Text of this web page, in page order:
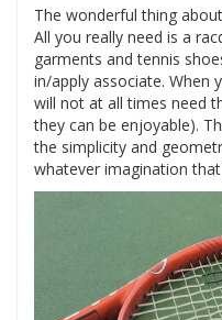
The wonderful thing
All you really need is a
garments and tennis
in/apply associate. When
will not at all times need
they can be enjoyable).
the simplicity and
whatever imagination